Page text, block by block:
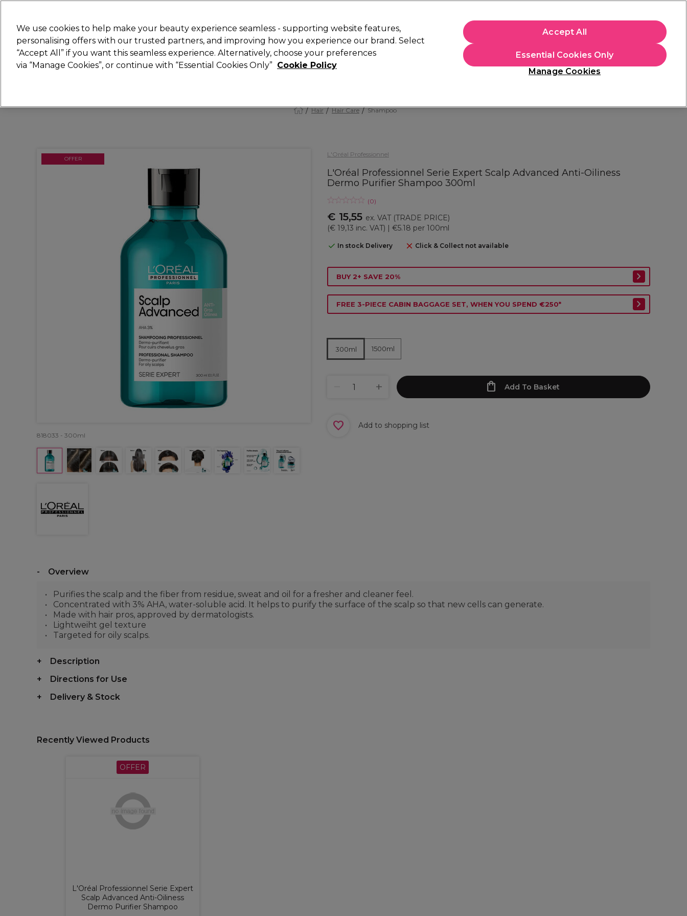
Search
STRICTLYTRADE ONLY
Hair Beauty Nails Electricals Furniture Offers New Gifts Students
Store Finder
Hair Hair Care Shampoo
L'Oréal Professionnel
L'Oréal Professionnel Serie Expert Scalp Advanced Anti-Oiliness
Dermo Purifier Shampoo 300ml
(0)
€ 15,55 ex. VAT (TRADE PRICE)
(€ 19,13 inc. VAT) | €5.18 per 100ml
In stock Delivery Click & Collect not available
OFFER
818033 - 300ml
BUY 2+ SAVE 20%
FREE 3-PIECE CABIN BAGGAGE SET, WHEN YOU SPEND €250*
300ml 1500ml
Add To Basket
Add to shopping list
Overview
Purifies the scalp and the fiber from residue, sweat and oil for a fresher and cleaner feel.
Concentrated with 3% AHA, water-soluble acid. It helps to purify the surface of the scalp so that new cells can generate.
Made with hair pros, approved by dermatologists.
Lightweiht gel texture
Targeted for oily scalps.
Description
Directions for Use
Delivery & Stock
Recently Viewed Products
OFFER
L'Oréal Professionnel Serie Expert
Scalp Advanced Anti-Oiliness
Dermo Purifier Shampoo
We use cookies to help make your beauty experience seamless - supporting website features,
personalising offers with our trusted partners, and improving how you experience our brand. Select
“Accept All” if you want this seamless experience. Alternatively, choose your preferences
via “Manage Cookies”, or continue with “Essential Cookies Only” Cookie Policy
Manage Cookies
Essential Cookies Only
Accept All